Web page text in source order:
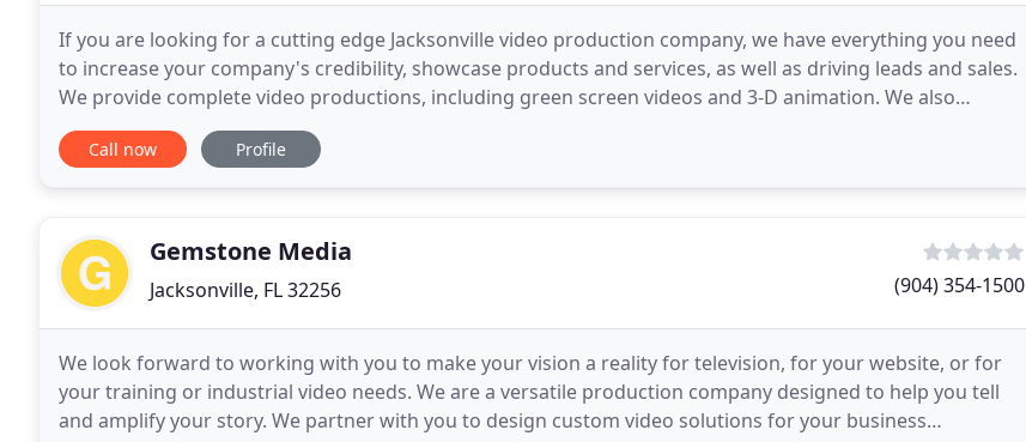
If you are looking for a cutting edge Jacksonville video production company, we have everything you need
to increase your company's credibility, showcase products and services, as well as driving leads and sales.
We provide complete video productions, including green screen videos and 3-D animation. We also
provide scriptwriting services. Complete studio
Call now Profile
Gemstone Media
Jacksonville, FL 32256 (904) 354-1500
We look forward to working with you to make your vision a reality for television, for your website, or for
your training or industrial video needs. We are a versatile production company designed to help you tell
and amplify your story. We partner with you to design custom video solutions for your business